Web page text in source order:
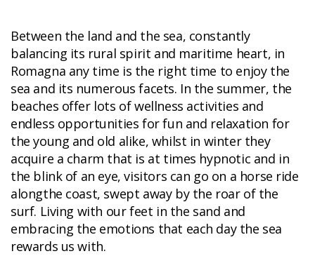
Between the land and the sea, constantly
balancing its rural spirit and maritime heart, in
Romagna any time is the right time to enjoy the
sea and its numerous facets. In the summer, the
beaches offer lots of wellness activities and
endless opportunities for fun and relaxation for
the young and old alike, whilst in winter they
acquire a charm that is at times hypnotic and in
the blink of an eye, visitors can go on a horse ride
alongthe coast, swept away by the roar of the
surf. Living with our feet in the sand and
embracing the emotions that each day the sea
rewards us with.